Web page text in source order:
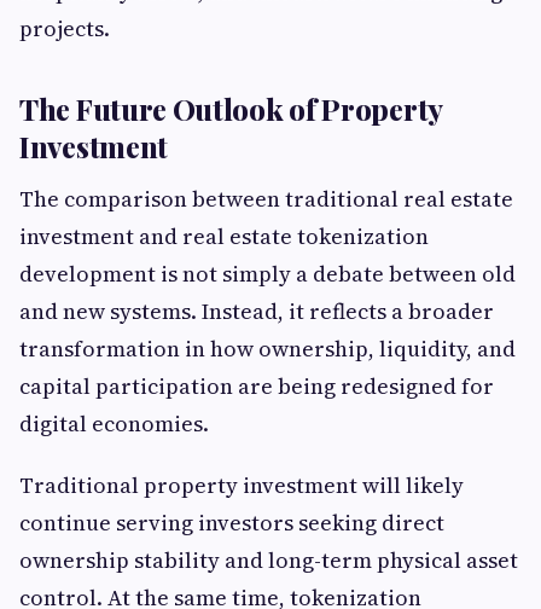
projects.
The Future Outlook of Property
Investment
The comparison between traditional real estate
investment and real estate tokenization
development is not simply a debate between old
and new systems. Instead, it reflects a broader
transformation in how ownership, liquidity, and
capital participation are being redesigned for
digital economies.
Traditional property investment will likely
continue serving investors seeking direct
ownership stability and long-term physical asset
control. At the same time, tokenization